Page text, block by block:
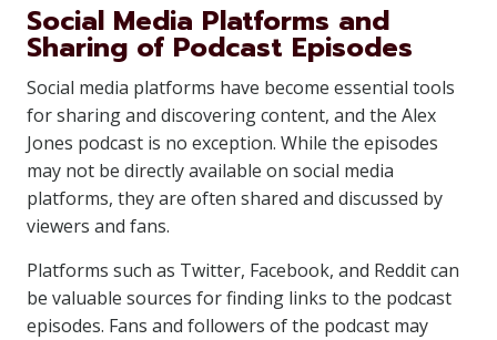
Social Media Platforms and
Sharing of Podcast Episodes
Social media platforms have become essential tools
for sharing and discovering content, and the Alex
Jones podcast is no exception. While the episodes
may not be directly available on social media
platforms, they are often shared and discussed by
viewers and fans.
Platforms such as Twitter, Facebook, and Reddit can
be valuable sources for finding links to the podcast
episodes. Fans and followers of the podcast may